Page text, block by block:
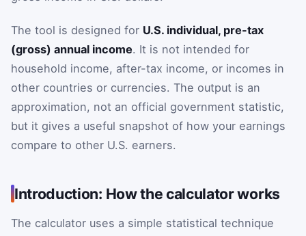
The tool is designed for U.S. individual, pre-tax
(gross) annual income. It is not intended for
household income, after-tax income, or incomes in
other countries or currencies. The output is an
approximation, not an official government statistic,
but it gives a useful snapshot of how your earnings
compare to other U.S. earners.
Introduction: How the calculator works
The calculator uses a simple statistical technique